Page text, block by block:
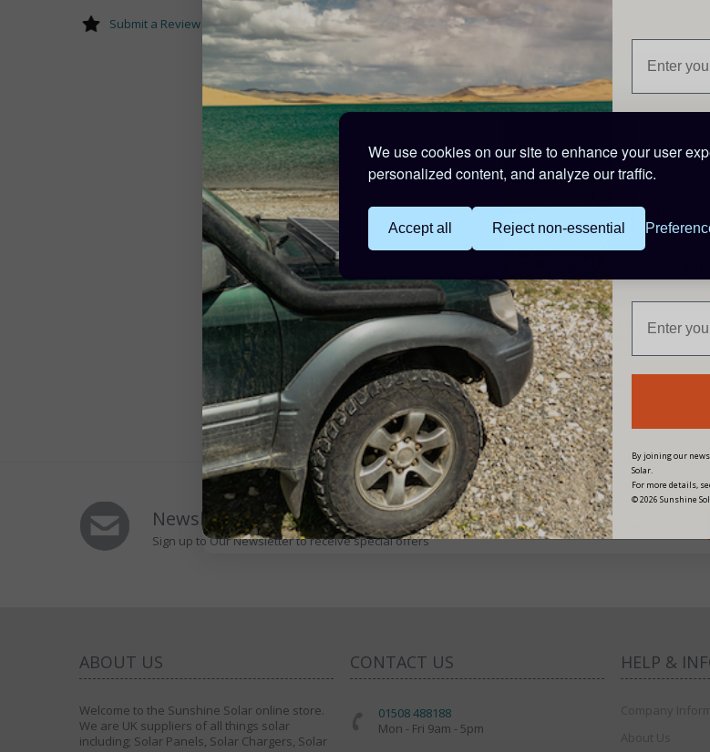
We use cookies on our site to enhance your user
personalized content, and analyze our traffic.
Accept all Reject non-essential
Submit a Review
Description
Features
Can be used in any position
Excellent recovery rate from
Specifications
20Ah - 12Volt Sealed Lead
Width: 77mm
Height: 167mm
Weight: 5.90 kg
Warranty: One Year
PRODUCT CODE: BAT2012
Newsletters Signup
Sign up to Our Newsletter to receive special offers
ABOUT US
Welcome to the Sunshine Solar online store.
We are UK suppliers of all things solar
including; Solar Panels, Solar Chargers, Solar
CONTACT US
01508 488188
Mon - Fri 9am - 5pm
HELP &
Company
About Us
By joining our
Solar.
For more details,
© 2026 Sunshine